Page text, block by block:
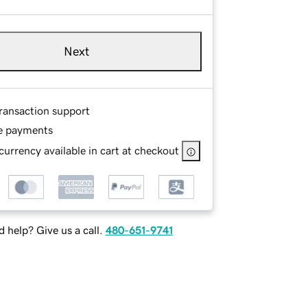
Next
support
payments
available in cart at checkout
help? Give us a call. 480-651-9741